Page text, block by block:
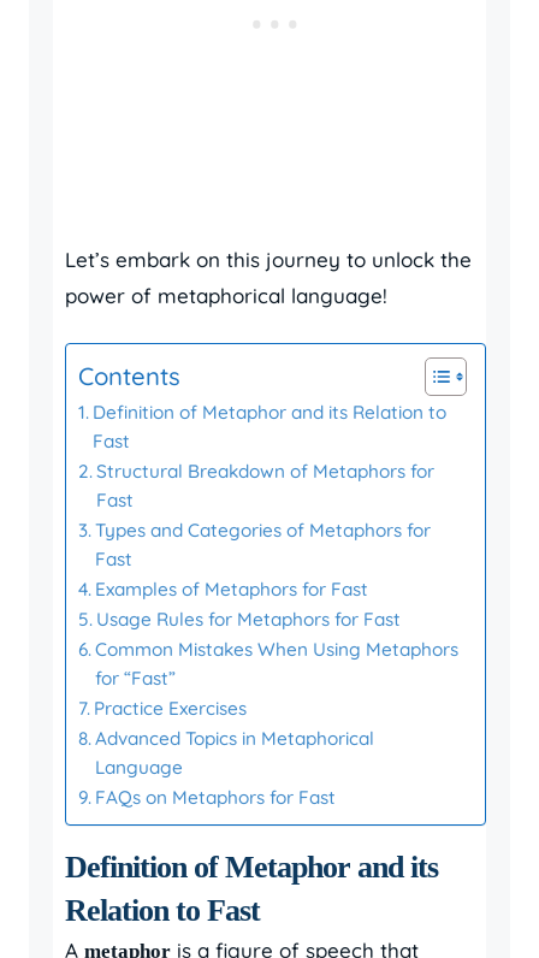
Let’s embark on this journey to unlock the
power of metaphorical language!
Contents
Definition of Metaphor and its Relation to
Fast
Structural Breakdown of Metaphors for
Fast
Types and Categories of Metaphors for
Fast
Examples of Metaphors for Fast
Usage Rules for Metaphors for Fast
Common Mistakes When Using Metaphors
for “Fast”
Practice Exercises
Advanced Topics in Metaphorical
Language
FAQs on Metaphors for Fast
Definition of Metaphor and its
Relation to Fast
A metaphor is a figure of speech that